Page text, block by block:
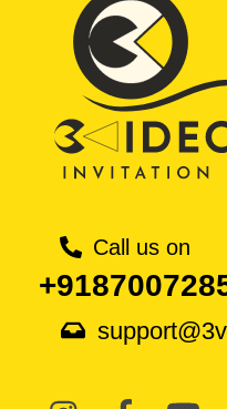
Call us on